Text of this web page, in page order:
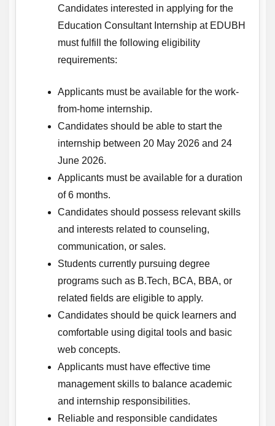
Candidates interested in applying for the
Education Consultant Internship at EDUBH
must fulfill the following eligibility
requirements:
Applicants must be available for the work-
from-home internship.
Candidates should be able to start the
internship between 20 May 2026 and 24
June 2026.
Applicants must be available for a duration
of 6 months.
Candidates should possess relevant skills
and interests related to counseling,
communication, or sales.
Students currently pursuing degree
programs such as B.Tech, BCA, BBA, or
related fields are eligible to apply.
Candidates should be quick learners and
comfortable using digital tools and basic
web concepts.
Applicants must have effective time
management skills to balance academic
and internship responsibilities.
Reliable and responsible candidates